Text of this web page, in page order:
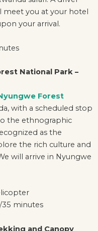
meet you at your hotel
your arrival.
National Park –
Forest
with a scheduled stop
the ethnographic
as the
the rich culture and
will arrive in Nyungwe
35 minutes
and Canopy